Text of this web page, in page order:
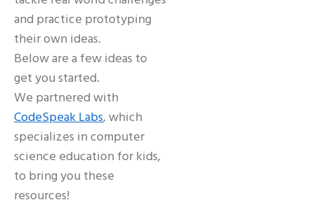
and practice prototyping
their own ideas.
Below are a few ideas to
get you started.
We partnered with
CodeSpeak Labs, which
specializes in computer
science education for kids,
to bring you these
resources!